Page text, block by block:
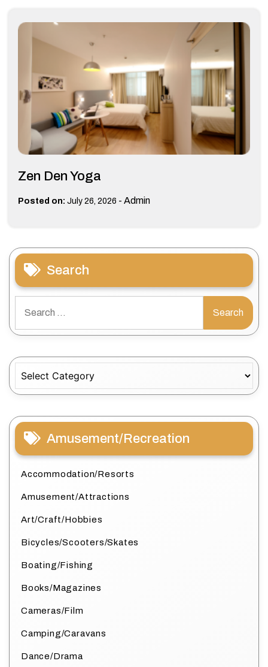
Zen Den Yoga
Posted on: July 26, 2026 - Admin
Search
for:
Amusement/Recreation
Accommodation/Resorts
Amusement/Attractions
Art/Craft/Hobbies
Bicycles/Scooters/Skates
Boating/Fishing
Books/Magazines
Cameras/Film
Camping/Caravans
Dance/Drama